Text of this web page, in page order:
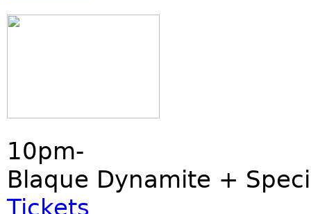
10pm-
Blaque Dynamite +
Tickets